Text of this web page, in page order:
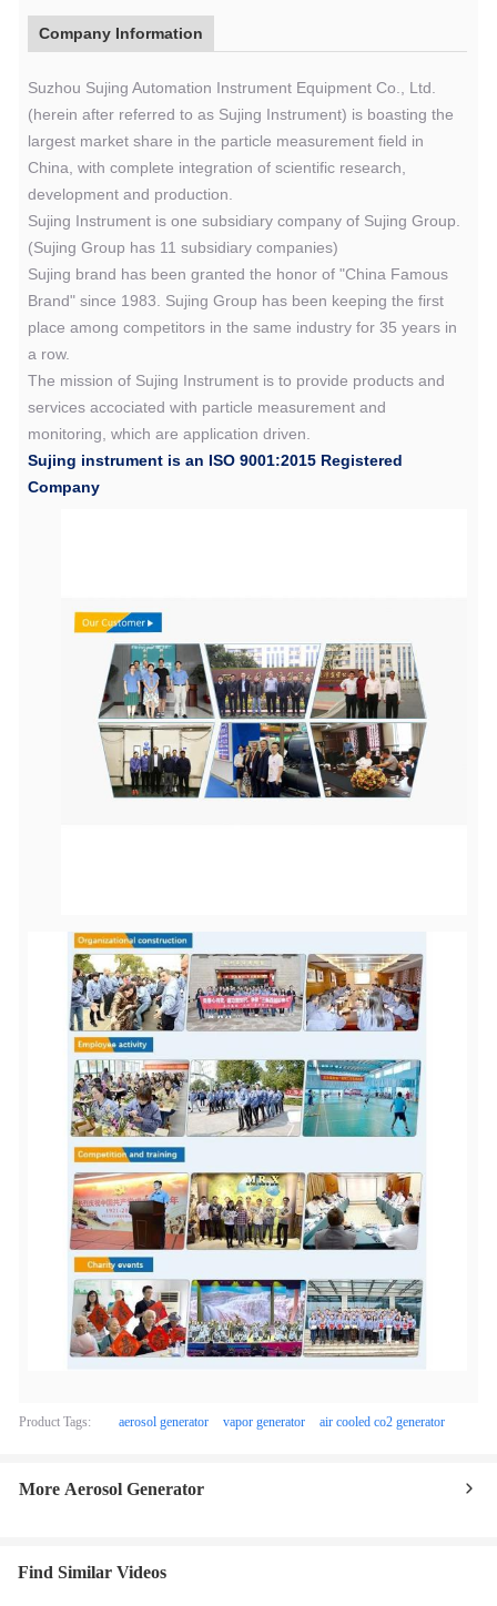
Company Information
Suzhou Sujing Automation Instrument Equipment Co., Ltd.
(herein after referred to as Sujing Instrument) is boasting the
largest market share in the particle measurement field in
China, with complete integration of scientific research,
development and production.
Sujing Instrument is one subsidiary company of Sujing Group.
(Sujing Group has 11 subsidiary companies)
Sujing brand has been granted the honor of "China Famous
Brand" since 1983. Sujing Group has been keeping the first
place among competitors in the same industry for 35 years in
a row.
The mission of Sujing Instrument is to provide products and
services accociated with particle measurement and
monitoring, which are application driven.
Sujing instrument is an ISO 9001:2015 Registered
Company
Product Tags: aerosol generator vapor generator air cooled co2 generator
More Aerosol Generator
Find Similar Videos